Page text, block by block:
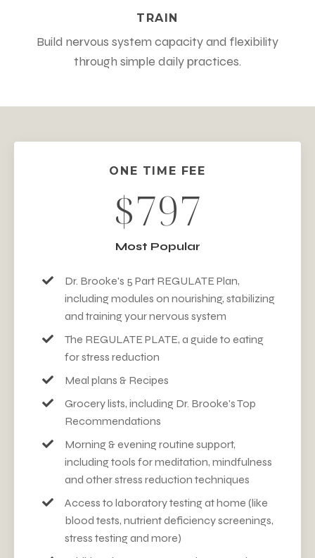
TRAIN
Build nervous system capacity and flexibility
through simple daily practices.
ONE TIME FEE
$797
Most Popular
Dr. Brooke's 5 Part REGULATE Plan,
including modules on nourishing, stabilizing
and training your nervous system
The REGULATE PLATE, a guide to eating
for stress reduction
Meal plans & Recipes
Grocery lists, including Dr. Brooke's Top
Recommendations
Morning & evening routine support,
including tools for meditation, mindfulness
and other stress reduction techniques
Access to laboratory testing at home (like
blood tests, nutrient deficiency screenings,
stress testing and more)